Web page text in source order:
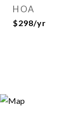
HOA
$298/yr